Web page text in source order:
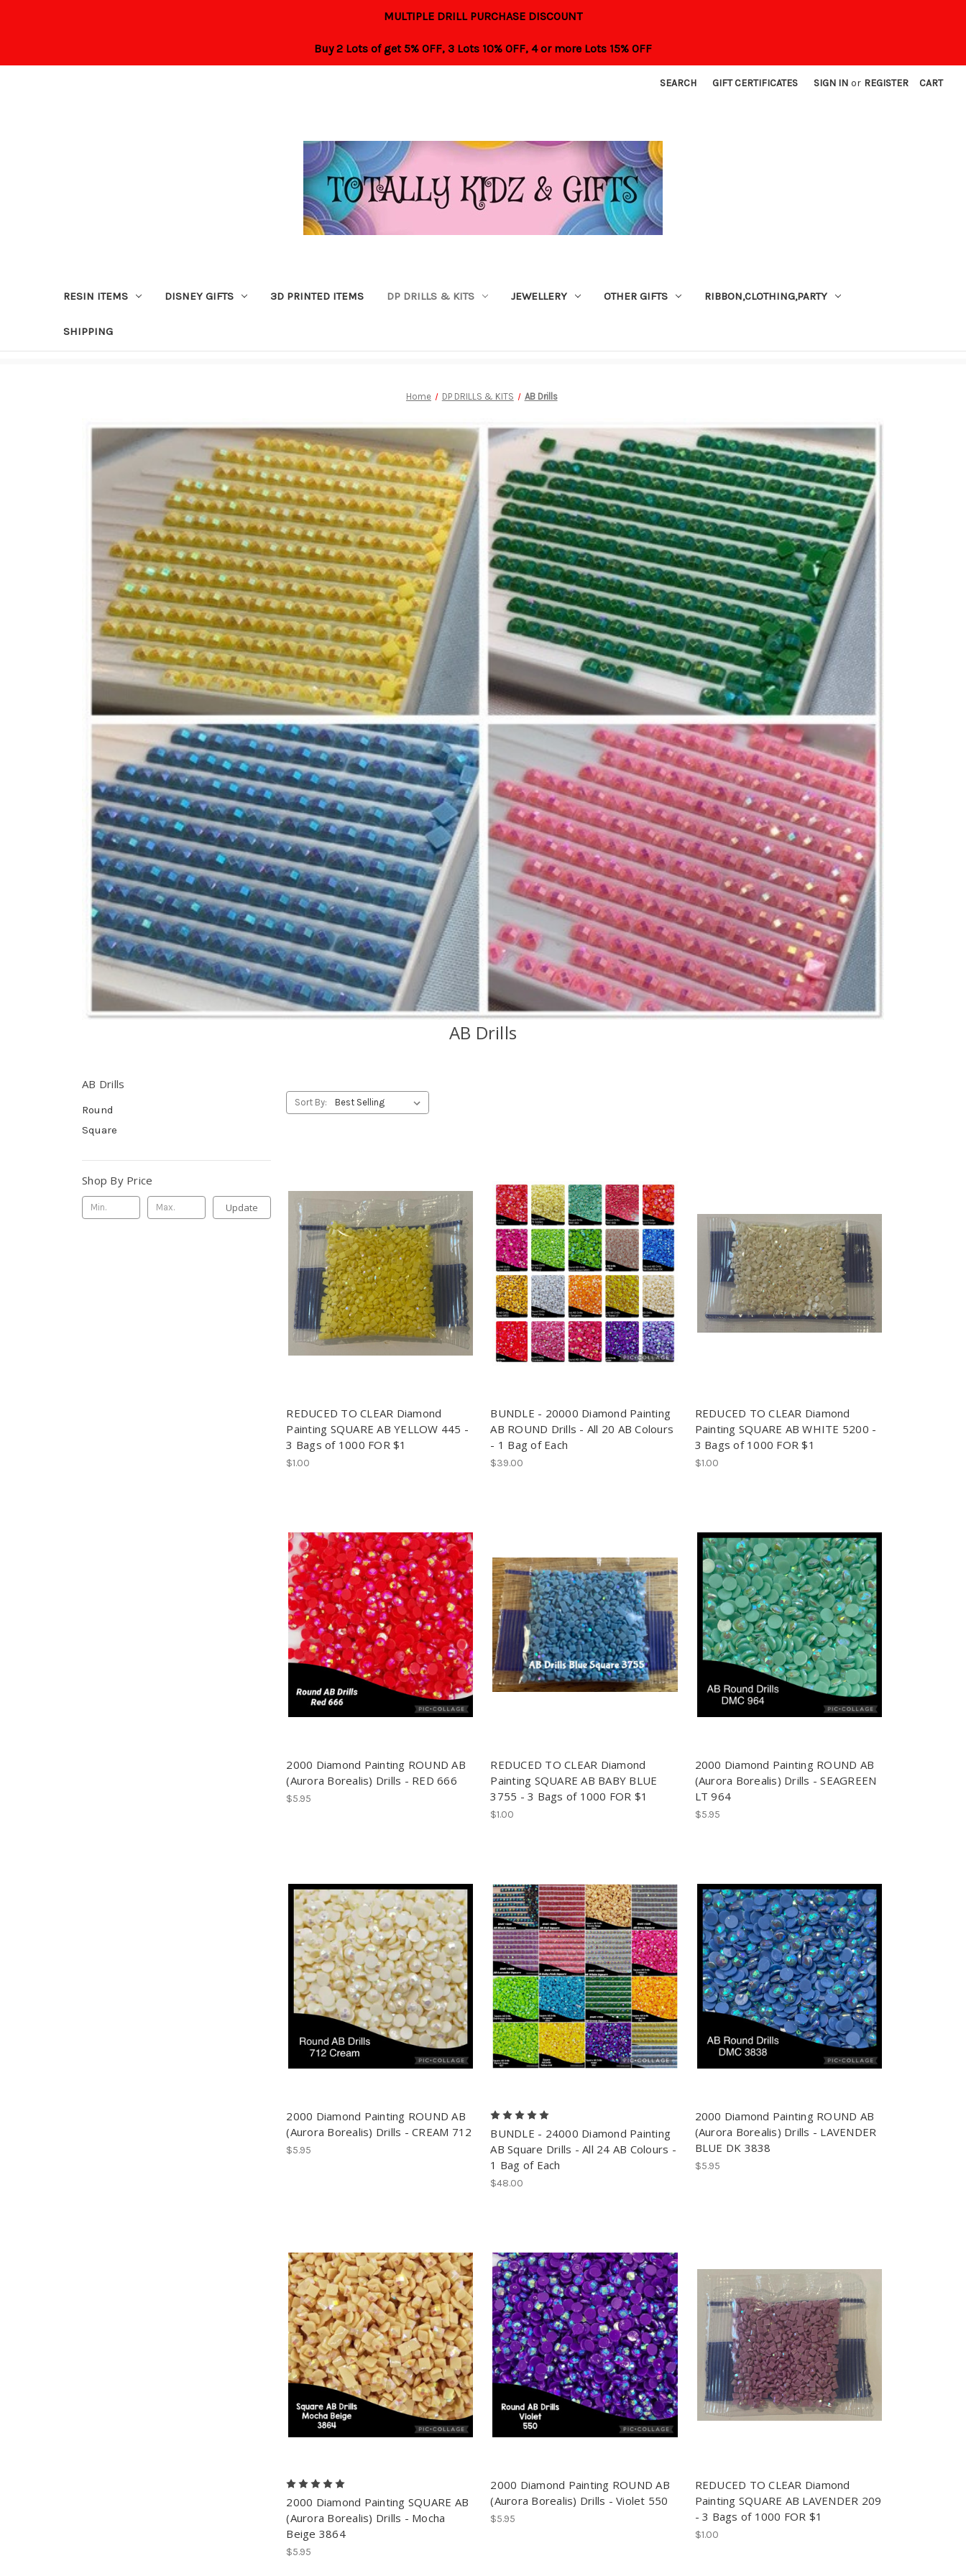
MULTIPLE DRILL PURCHASE DISCOUNT
Buy 2 Lots of get 5% OFF, 3 Lots 10% OFF, 4 or more Lots 15% OFF
SEARCH GIFT CERTIFICATES SIGN IN or REGISTER CART
RESIN ITEMS DISNEY GIFTS 3D PRINTED ITEMS DP DRILLS & KITS JEWELLERY OTHER GIFTS RIBBON,CLOTHING,PARTY
SHIPPING
Home DP DRILLS & KITS AB Drills
AB Drills
AB Drills
Round
Square
Shop By Price
Update
Sort By:
REDUCED TO CLEAR Diamond
Painting SQUARE AB YELLOW 445 -
3 Bags of 1000 FOR $1
$1.00
BUNDLE - 20000 Diamond Painting
AB ROUND Drills - All 20 AB Colours
- 1 Bag of Each
$39.00
REDUCED TO CLEAR Diamond
Painting SQUARE AB WHITE 5200 -
3 Bags of 1000 FOR $1
$1.00
2000 Diamond Painting ROUND AB
(Aurora Borealis) Drills - RED 666
$5.95
REDUCED TO CLEAR Diamond
Painting SQUARE AB BABY BLUE
3755 - 3 Bags of 1000 FOR $1
$1.00
2000 Diamond Painting ROUND AB
(Aurora Borealis) Drills - SEAGREEN
LT 964
$5.95
2000 Diamond Painting ROUND AB
(Aurora Borealis) Drills - CREAM 712
$5.95
BUNDLE - 24000 Diamond Painting
AB Square Drills - All 24 AB Colours -
1 Bag of Each
$48.00
2000 Diamond Painting ROUND AB
(Aurora Borealis) Drills - LAVENDER
BLUE DK 3838
$5.95
2000 Diamond Painting SQUARE AB
(Aurora Borealis) Drills - Mocha
Beige 3864
$5.95
2000 Diamond Painting ROUND AB
(Aurora Borealis) Drills - Violet 550
$5.95
REDUCED TO CLEAR Diamond
Painting SQUARE AB LAVENDER 209
- 3 Bags of 1000 FOR $1
$1.00